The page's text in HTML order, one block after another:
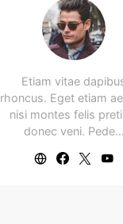
Etiam vitae
rhoncus. Eget etiam
nisi montes felis
donec veni. Pede…